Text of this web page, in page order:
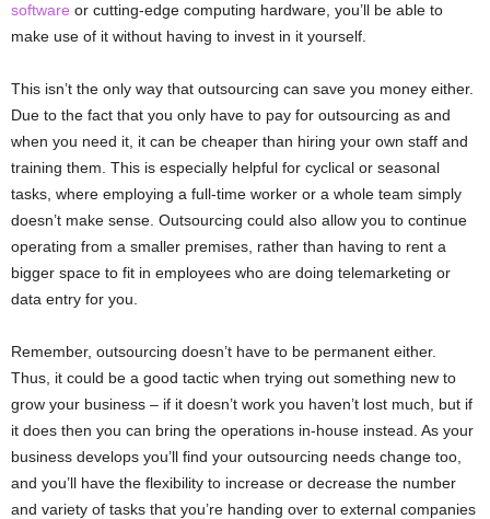
software or cutting-edge computing hardware, you’ll be able to
make use of it without having to invest in it yourself.
This isn’t the only way that outsourcing can save you money either.
Due to the fact that you only have to pay for outsourcing as and
when you need it, it can be cheaper than hiring your own staff and
training them. This is especially helpful for cyclical or seasonal
tasks, where employing a full-time worker or a whole team simply
doesn’t make sense. Outsourcing could also allow you to continue
operating from a smaller premises, rather than having to rent a
bigger space to fit in employees who are doing telemarketing or
data entry for you.
Remember, outsourcing doesn’t have to be permanent either.
Thus, it could be a good tactic when trying out something new to
grow your business – if it doesn’t work you haven’t lost much, but if
it does then you can bring the operations in-house instead. As your
business develops you’ll find your outsourcing needs change too,
and you’ll have the flexibility to increase or decrease the number
and variety of tasks that you’re handing over to external companies